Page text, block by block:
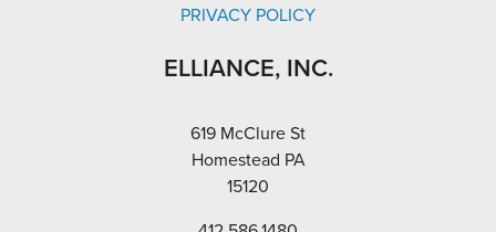
PRIVACY POLICY
ELLIANCE, INC.
619 McClure St
Homestead PA
15120